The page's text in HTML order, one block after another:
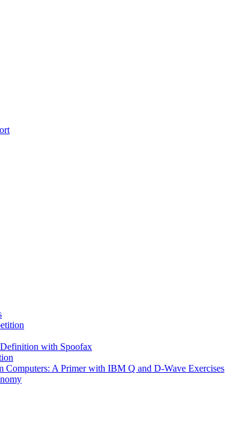
with Spoofax
Computers: A Primer with IBM Q and D-Wave Exercises